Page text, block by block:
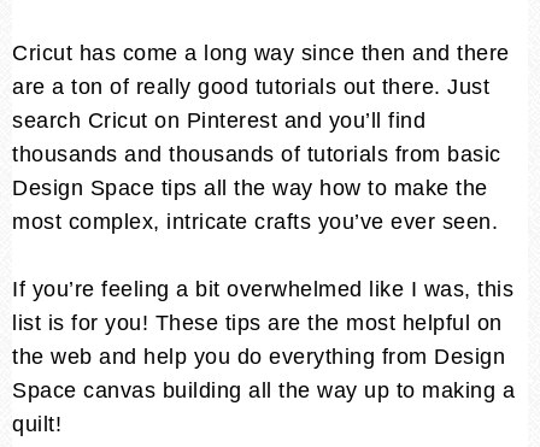
Cricut has come a long way since then and there
are a ton of really good tutorials out there. Just
search Cricut on Pinterest and you’ll find
thousands and thousands of tutorials from basic
Design Space tips all the way how to make the
most complex, intricate crafts you’ve ever seen.
If you’re feeling a bit overwhelmed like I was, this
list is for you! These tips are the most helpful on
the web and help you do everything from Design
Space canvas building all the way up to making a
quilt!